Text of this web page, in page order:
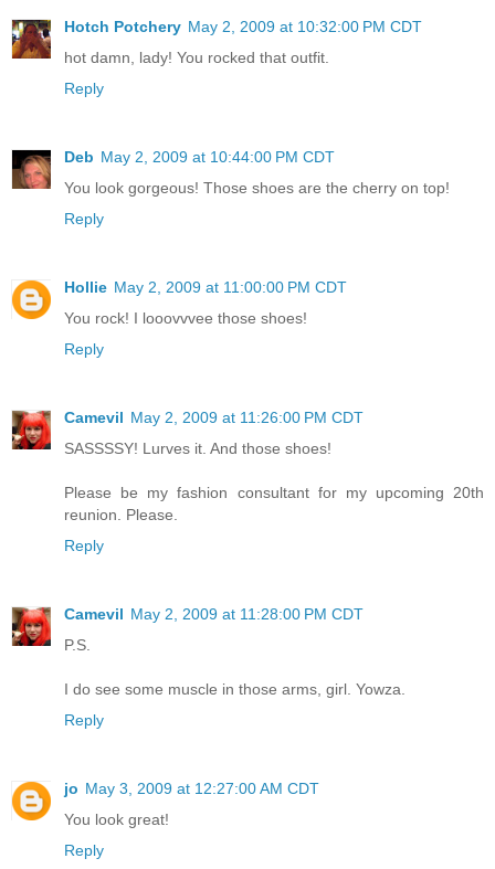
Hotch Potchery May 2, 2009 at 10:32:00 PM CDT
hot damn, lady! You rocked that outfit.
Reply
Deb May 2, 2009 at 10:44:00 PM CDT
You look gorgeous! Those shoes are the cherry on top!
Reply
Hollie May 2, 2009 at 11:00:00 PM CDT
You rock! I looovvvee those shoes!
Reply
Camevil May 2, 2009 at 11:26:00 PM CDT
SASSSSY! Lurves it. And those shoes!
Please be my fashion consultant for my upcoming 20th
reunion. Please.
Reply
Camevil May 2, 2009 at 11:28:00 PM CDT
P.S.
I do see some muscle in those arms, girl. Yowza.
Reply
jo May 3, 2009 at 12:27:00 AM CDT
You look great!
Reply